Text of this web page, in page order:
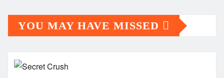
YOU MAY HAVE MISSED